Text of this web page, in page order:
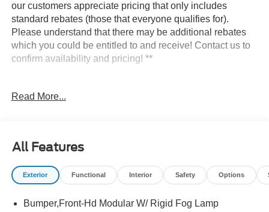
our customers appreciate pricing that only includes
standard rebates (those that everyone qualifies for).
Please understand that there may be additional rebates
which you could be entitled to and receive! Contact us to
confirm availability and pricing! **
Here at Kelly Ford we take our Internet Business Very
Fun, Informative, and Fair! Here are our promises:
* Transparent Pricing and Sales Process- NO
*Pressure Free , Efficient, Friendly, and Helpful Sales
Read More...
All Features
Exterior Functional Interior Safety Options
Bumper,Front-Hd Modular W/ Rigid Fog Lamp